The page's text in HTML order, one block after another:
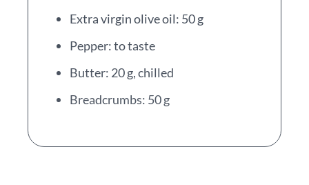
Extra virgin olive oil: 50 g
Pepper: to taste
Butter: 20 g, chilled
Breadcrumbs: 50 g